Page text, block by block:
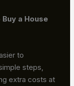
a House
to
steps,
extra costs at